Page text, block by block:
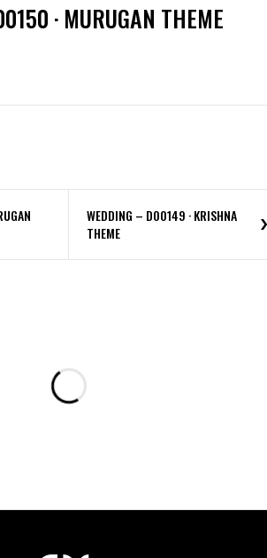
· MURUGAN THEME
WEDDING – D00149 · KRISHNA
THEME